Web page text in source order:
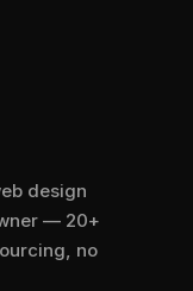
design
— 20+
no